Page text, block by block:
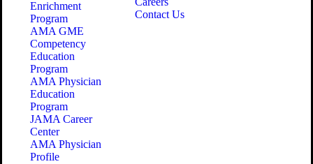
Enrichment
Program
AMA GME
Competency
Education
Program
AMA Physician
Education
Program
JAMA Career
Center
AMA Physician
Profile
Contact Us